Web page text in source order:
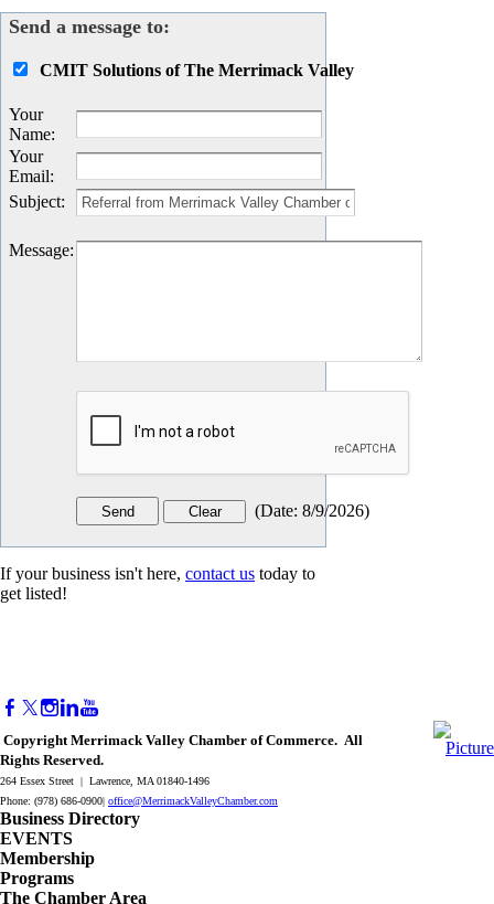
Send a message to:
CMIT Solutions of The Merrimack Valley
Your
Name:
Your
Email:
Subject:
Message:
(Date: 8/9/2026)
If your business isn't here, contact us today to
get listed!
Copyright Merrimack Valley Chamber of Commerce. All
Rights Reserved.
264 Essex Street | Lawrence, MA 01840-1496
Phone: (978) 686-0900| office@MerrimackValleyChamber.com
Business Directory
EVENTS
Membership
Programs
The Chamber Area